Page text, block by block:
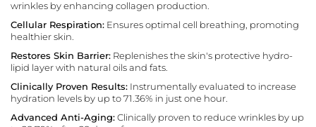
wrinkles by enhancing collagen production.
Cellular Respiration: Ensures optimal cell breathing, promoting
healthier skin.
Restores Skin Barrier: Replenishes the skin's protective hydro-
lipid layer with natural oils and fats.
Clinically Proven Results: Instrumentally evaluated to increase
hydration levels by up to 71.36% in just one hour.
Advanced Anti-Aging:Clinically proven to reduce wrinkles by up